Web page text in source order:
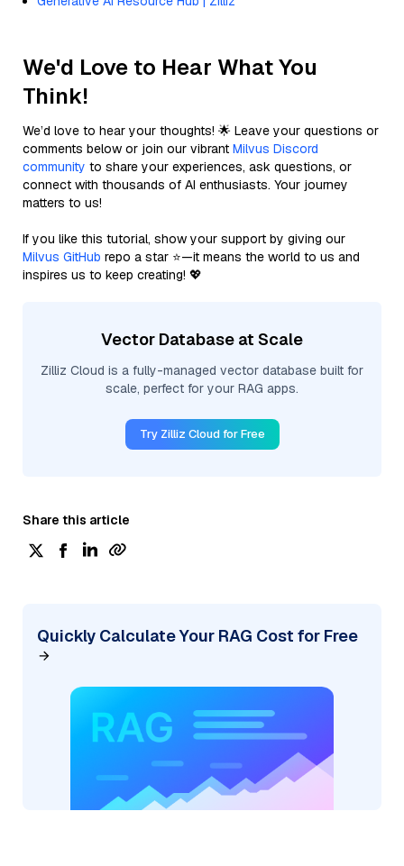
We'd Love to Hear What You
Think!
We’d love to hear your thoughts! 🌟 Leave your questions or
comments below or join our vibrant Milvus Discord
community to share your experiences, ask questions, or
connect with thousands of AI enthusiasts. Your journey
matters to us!
If you like this tutorial, show your support by giving our
Milvus GitHub repo a star ⭐—it means the world to us and
inspires us to keep creating! 💖
Vector Database at Scale
Zilliz Cloud is a fully-managed vector database built for
scale, perfect for your RAG apps.
Try Zilliz Cloud for Free
Share this article
Quickly Calculate Your RAG Cost for Free